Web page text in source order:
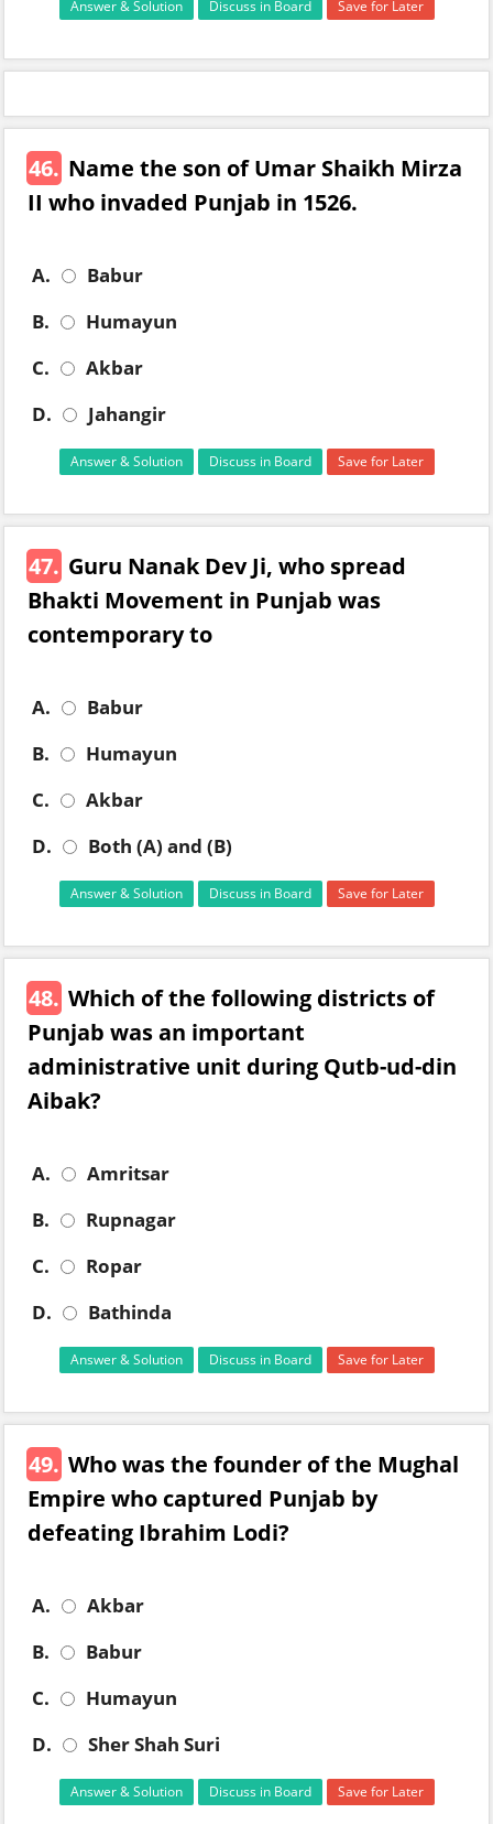
Answer & Solution Discuss in Board Save for Later
46. Name the son of Umar Shaikh Mirza
II who invaded Punjab in 1526.
A.
Babur
B.
Humayun
C.
Akbar
D.
Jahangir
Answer & Solution Discuss in Board Save for Later
47. Guru Nanak Dev Ji, who spread
Bhakti Movement in Punjab was
contemporary to
A.
Babur
B.
Humayun
C.
Akbar
D.
Both (A) and (B)
Answer & Solution Discuss in Board Save for Later
48. Which of the following districts of
Punjab was an important
administrative unit during Qutb-ud-din
Aibak?
A.
Amritsar
B.
Rupnagar
C.
Ropar
D.
Bathinda
Answer & Solution Discuss in Board Save for Later
49. Who was the founder of the Mughal
Empire who captured Punjab by
defeating Ibrahim Lodi?
A.
Akbar
B.
Babur
C.
Humayun
D.
Sher Shah Suri
Answer & Solution Discuss in Board Save for Later